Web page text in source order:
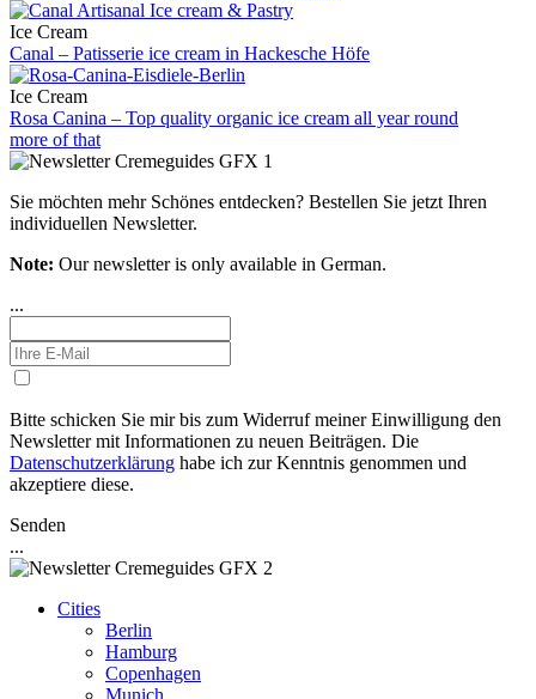
Ice Cream
Canal – Patisserie ice cream in Hackesche Höfe
Ice Cream
Rosa Canina – Top quality organic ice cream all year round
more of that
Sie möchten mehr Schönes entdecken? Bestellen Sie jetzt Ihren
individuellen Newsletter.
Note: Our newsletter is only available in German.
...
Bitte schicken Sie mir bis zum Widerruf meiner Einwilligung den
Newsletter mit Informationen zu neuen Beiträgen. Die
Datenschutzerklärung habe ich zur Kenntnis genommen und
akzeptiere diese.
Senden
...
Cities
Berlin
Hamburg
Copenhagen
Munich